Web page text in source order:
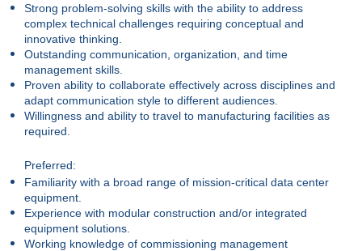
Strong problem-solving skills with the ability to address
complex technical challenges requiring conceptual and
innovative thinking.
Outstanding communication, organization, and time
management skills.
Proven ability to collaborate effectively across disciplines and
adapt communication style to different audiences.
Willingness and ability to travel to manufacturing facilities as
required.
Preferred:
Familiarity with a broad range of mission-critical data center
equipment.
Experience with modular construction and/or integrated
equipment solutions.
Working knowledge of commissioning management